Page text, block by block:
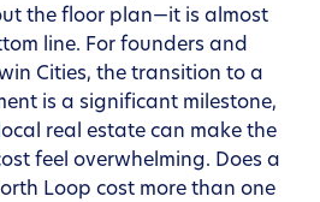
the floor plan—it is almost
line. For founders and
Cities, the transition to a
is a significant milestone,
real estate can make the
feel overwhelming. Does a
Loop cost more than one